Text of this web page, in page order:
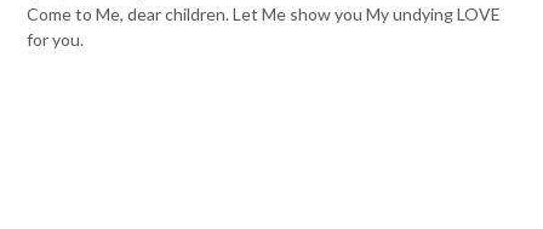
Come to Me, dear children. Let Me show you My undying LOVE
for you.